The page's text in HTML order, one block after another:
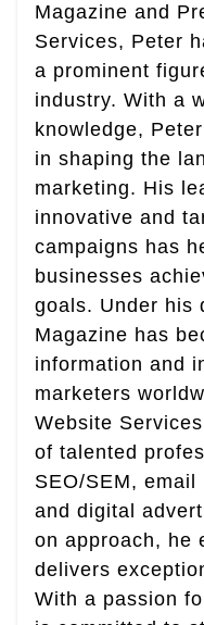
Magazine and
Services, Peter
a prominent
industry. With a
knowledge,
in shaping the
marketing. His
innovative and
campaigns has
businesses
goals. Under his
Magazine has
information and
marketers
Website
of talented
SEO/SEM,
and digital
on approach, he
delivers
With a passion